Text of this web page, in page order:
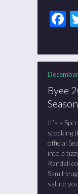
Byee
It’s a
stocking
official
into a
Randall
Sam
salute